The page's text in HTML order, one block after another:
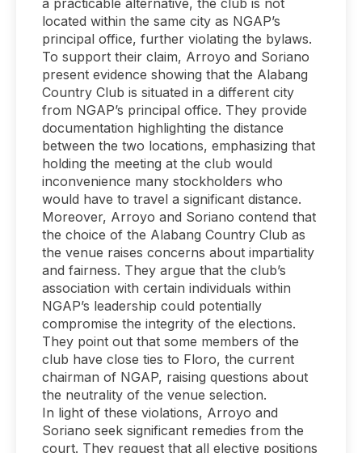
located within the same city as NGAP’s
principal office, further violating the bylaws.
To support their claim, Arroyo and Soriano
present evidence showing that the Alabang
Country Club is situated in a different city
from NGAP’s principal office. They provide
documentation highlighting the distance
between the two locations, emphasizing that
holding the meeting at the club would
inconvenience many stockholders who
would have to travel a significant distance.
Moreover, Arroyo and Soriano contend that
the choice of the Alabang Country Club as
the venue raises concerns about impartiality
and fairness. They argue that the club’s
association with certain individuals within
NGAP’s leadership could potentially
compromise the integrity of the elections.
They point out that some members of the
club have close ties to Floro, the current
chairman of NGAP, raising questions about
the neutrality of the venue selection.
In light of these violations, Arroyo and
Soriano seek significant remedies from the
court. They request that all elective positions